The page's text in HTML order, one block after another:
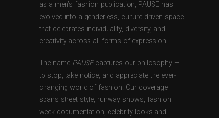
as a men’s fashion publication, PAUSE has
evolved into a genderless, culture-driven space
that celebrates individuality, diversity, and
creativity across all forms of expression.
The name PAUSEcaptures our philosophy —
to stop, take notice, and appreciate the ever-
changing world of fashion. Our coverage
spans street style, runway shows, fashion
week documentation, celebrity looks and